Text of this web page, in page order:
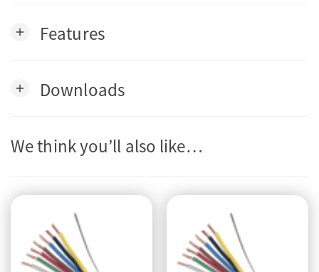
add Features
add Downloads
We think you’ll also like…